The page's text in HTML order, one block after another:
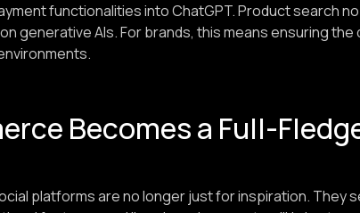
functionalities into ChatGPT. Product search
generative AIs. For brands, this means ensuring
Becomes a Full-
platforms are no longer just for inspiration. They